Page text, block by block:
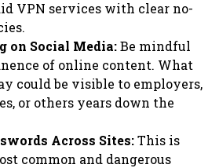
VPN services with clear no-
on Social Media:Be mindful
of online content. What
could be visible to employers,
or others years down the
Across Sites:This is
common and dangerous